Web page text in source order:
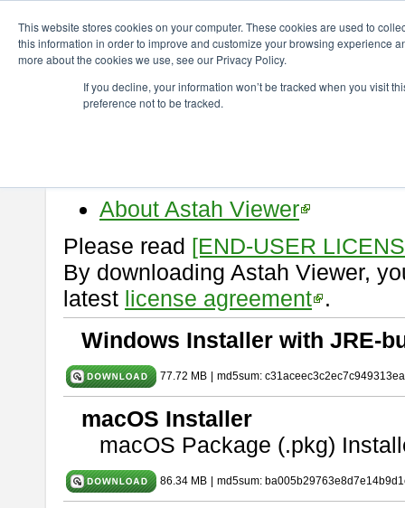
This website stores cookies on your computer. These cookies are used to
this information in order to improve and customize your browsing experience
more about the cookies we use, see our Privacy Policy.
If you decline, your information won’t be tracked when you visit
preference not to be tracked.
astah* viewer 11.0.0
Release Date: Dec. 17, 2025
About Astah Viewer
Please read [END-USER
By downloading Astah Viewer,
latest license agreement .
Windows Installer with JRE-
77.72 MB md5sum:
macOS Installer
macOS Package (.pkg)
86.34 MB md5sum: